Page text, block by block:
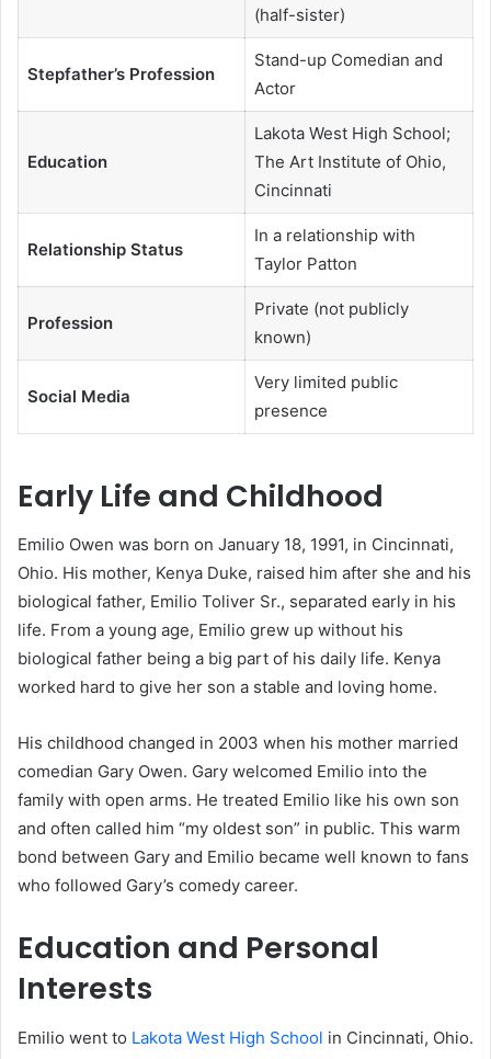
(half-sister)
Stepfather’s Profession
Stand-up Comedian and
Actor
Education
Lakota West High School;
The Art Institute of Ohio,
Cincinnati
Relationship Status
In a relationship with
Taylor Patton
Profession
Private (not publicly
known)
Social Media
Very limited public
presence
Early Life and Childhood
Emilio Owen was born on January 18, 1991, in Cincinnati,
Ohio. His mother, Kenya Duke, raised him after she and his
biological father, Emilio Toliver Sr., separated early in his
life. From a young age, Emilio grew up without his
biological father being a big part of his daily life. Kenya
worked hard to give her son a stable and loving home.
His childhood changed in 2003 when his mother married
comedian Gary Owen. Gary welcomed Emilio into the
family with open arms. He treated Emilio like his own son
and often called him “my oldest son” in public. This warm
bond between Gary and Emilio became well known to fans
who followed Gary’s comedy career.
Education and Personal
Interests
Emilio went to Lakota West High School in Cincinnati, Ohio.